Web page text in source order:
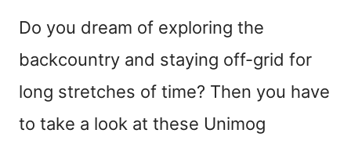
Do you dream of exploring the
backcountry and staying off-grid for
long stretches of time? Then you have
to take a look at these Unimog